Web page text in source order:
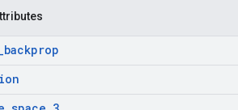
backprop